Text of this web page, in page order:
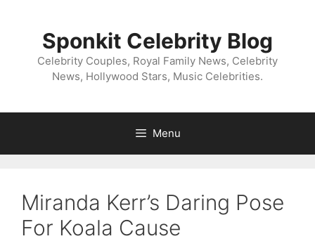
Sponkit Celebrity Blog
Celebrity Couples, Royal Family News, Celebrity
News, Hollywood Stars, Music Celebrities.
Menu
Miranda Kerr’s Daring Pose
For Koala Cause